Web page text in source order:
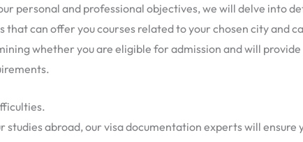
personal and professional objectives, we will delve into
that can offer you courses related to your chosen city and
whether you are eligible for admission and will provide
studies abroad, our visa documentation experts will ensure